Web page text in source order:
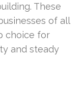
These
of all
choice for
and steady